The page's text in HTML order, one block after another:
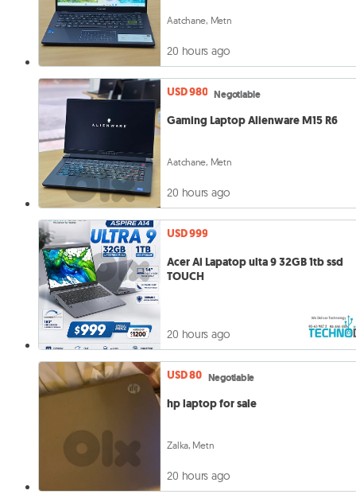
Aatchane, Metn
20 hours ago
USD 980 Negotiable
Gaming Laptop Alienware M15 R6
Aatchane, Metn
20 hours ago
USD 999
Acer Ai Lapatop ulta 9 32GB 1tb ssd
TOUCH
20 hours ago
USD 80 Negotiable
hp laptop for sale
Zalka, Metn
20 hours ago